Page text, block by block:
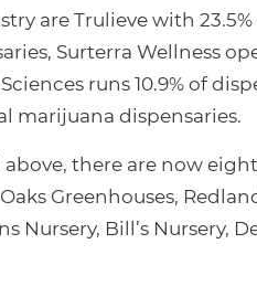
are Trulieve with 23.5%
Surterra Wellness
runs 10.9% of
marijuana dispensaries.
there are now
Greenhouses,
Nursery, Bill’s Nursery,